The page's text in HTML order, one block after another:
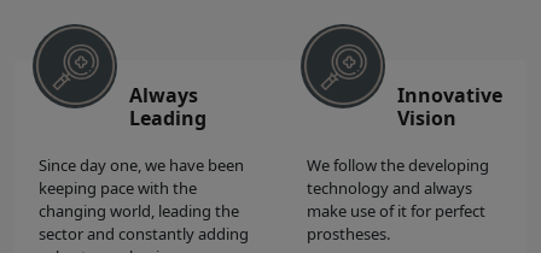
Always
Leading
Since day one, we have been
keeping pace with the
changing world, leading the
sector and constantly adding
Innovative
Vision
We follow the developing
technology and always
make use of it for perfect
prostheses.